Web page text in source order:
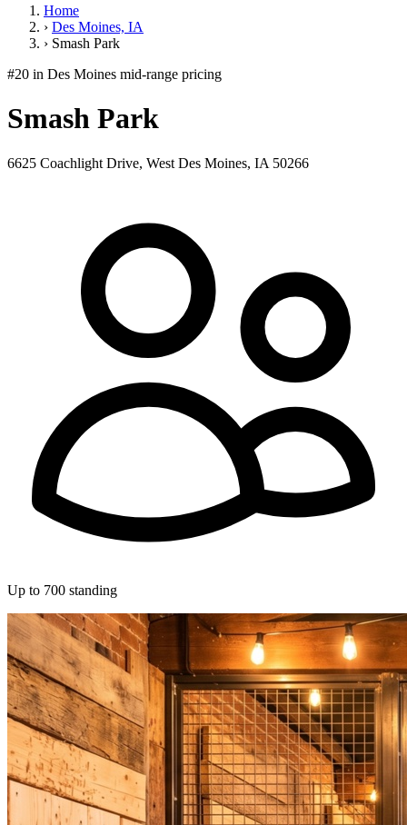
Home
› Des Moines, IA
› Smash Park
#20 in Des Moines mid-range pricing
Smash Park
6625 Coachlight Drive, West Des Moines, IA 50266
Up to 700 standing